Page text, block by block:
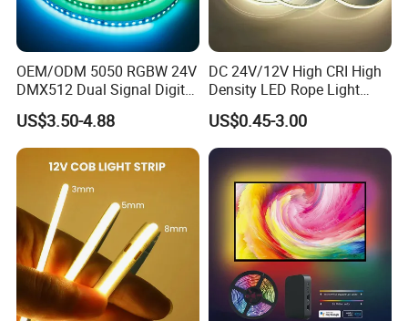
IP65 ( Silicone dropper ) fit on damp location
(bathroom,kitchen and corridor...)
IP67 ( Silicone tube protection ) fit on indoor and
outdoor and underwater
OEM/ODM 5050 RGBW 24V
DMX512 Dual Signal Digital
Addressable Programmable
Flexible Stage Architectural
Lighting LED Strip Light
US$3.50-4.88
DC 24V/12V High CRI High
Density LED Rope Light
RGB Flexible LED Light Strip
60 LEDs/M Color
Changeable LED Strip for
Indoor Decoration
US$0.45-3.00